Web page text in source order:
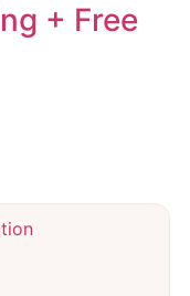
+ Free